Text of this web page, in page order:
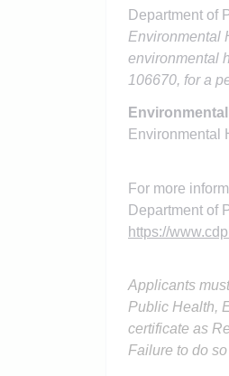
Department of
Environmental
environmental
106670, for a
Environmental
For more
Department of
https://
Applicants
Public Health,
certificate as
Failure to do